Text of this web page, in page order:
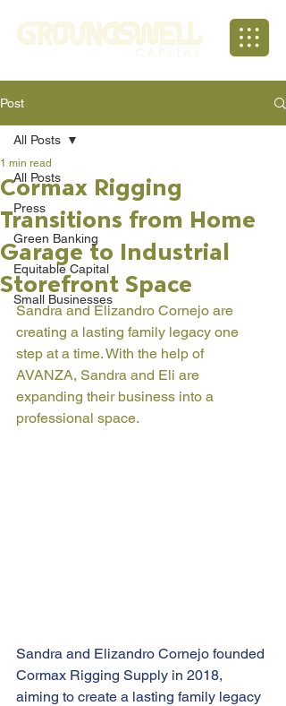
Post
All Posts
Press
Green Banking
Equitable Capital
Small Businesses
All Posts
Cormax Rigging
Transitions from Home
Garage to Industrial
Storefront Space
1 min read
Sandra and Elizandro Cornejo are
creating a lasting family legacy one
step at a time. With the help of
AVANZA, Sandra and Eli are
expanding their business into a
professional space.
Sandra and Elizandro Cornejo founded
Cormax Rigging Supply in 2018,
aiming to create a lasting family legacy